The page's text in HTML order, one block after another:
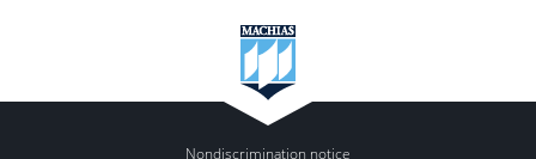
Nondiscrimination notice